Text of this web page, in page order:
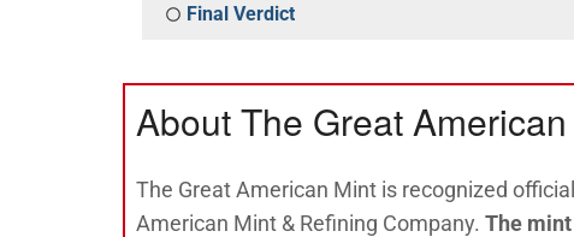
Final Verdict
About The Great
The Great American Mint is recognized
American Mint & Refining Company. The